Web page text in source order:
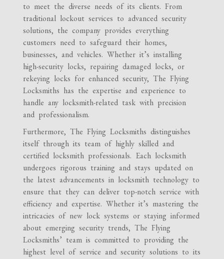
to meet the diverse needs of its clients. From
traditional lockout services to advanced security
solutions, the company provides everything
customers need to safeguard their homes,
businesses, and vehicles. Whether it’s installing
high-security locks, repairing damaged locks, or
rekeying locks for enhanced security, The Flying
Locksmiths has the expertise and experience to
handle any locksmith-related task with precision
and professionalism.
Furthermore, The Flying Locksmiths distinguishes
itself through its team of highly skilled and
certified locksmith professionals. Each locksmith
undergoes rigorous training and stays updated on
the latest advancements in locksmith technology to
ensure that they can deliver top-notch service with
efficiency and expertise. Whether it’s mastering the
intricacies of new lock systems or staying informed
about emerging security trends, The Flying
Locksmiths’ team is committed to providing the
highest level of service and security solutions to its